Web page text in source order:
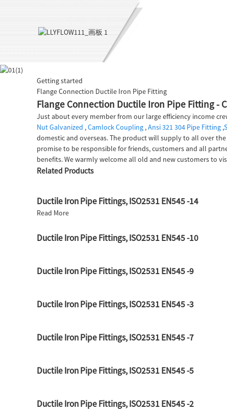
Getting started
Flange Connection Ductile Iron Pipe Fitting
Flange Connection Ductile Iron Pipe Fitting -
Just about every member from our large efficiency income
Nut Galvanized ,Camlock Coupling ,Ansi 321 304 Pipe Fitting ,
domestic and overseas. The product will supply to all over
promise to be responsible for friends, customers and all
benefits. We warmly welcome all old and new customers to
Related Products
Ductile Iron Pipe Fittings, ISO2531 EN545 -14
Read More
Ductile Iron Pipe Fittings, ISO2531 EN545 -10
Ductile Iron Pipe Fittings, ISO2531 EN545 -9
Ductile Iron Pipe Fittings, ISO2531 EN545 -3
Ductile Iron Pipe Fittings, ISO2531 EN545 -7
Ductile Iron Pipe Fittings, ISO2531 EN545 -5
Ductile Iron Pipe Fittings, ISO2531 EN545 -2